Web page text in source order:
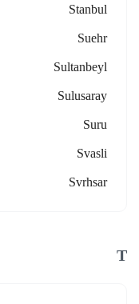
Stanbul
Suehr
Sultanbeyl
Sulusaray
Suru
Svasli
Svrhsar
T